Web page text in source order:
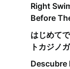
Right
Before
はじめて
トカジノ
Descubre